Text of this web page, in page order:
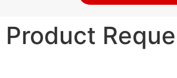
Product